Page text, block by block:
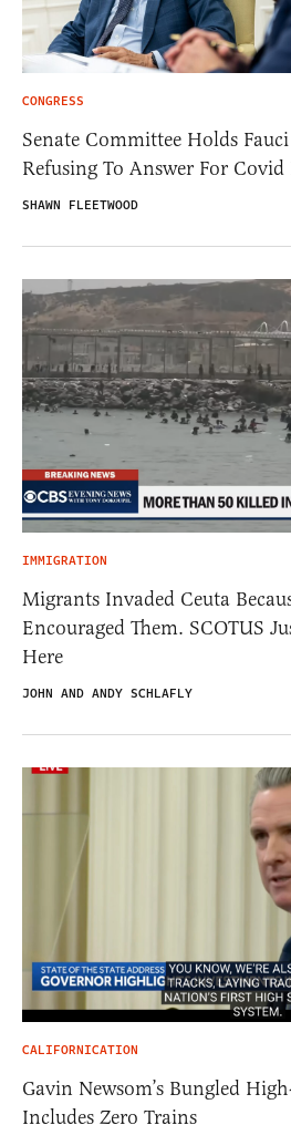
CONGRESS
Senate Committee Holds
Refusing To Answer For Covid
SHAWN FLEETWOOD
IMMIGRATION
Migrants Invaded Ceuta
Encouraged Them. SCOTUS
Here
JOHN AND ANDY SCHLAFLY
CALIFORNICATION
Gavin Newsom’s Bungled
Includes Zero Trains